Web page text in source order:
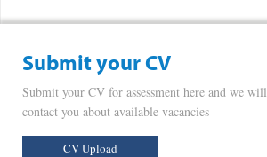
Submit your CV
Submit your CV for assessment here and we will
contact you about available vacancies
CV Upload